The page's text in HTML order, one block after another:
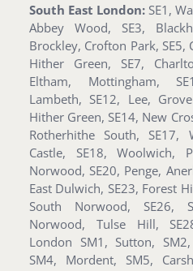
South East London: SE1,
Abbey Wood, SE3,
Brockley, Crofton Park, SE5,
Hither Green, SE7,
Eltham, Mottingham,
Lambeth, SE12, Lee,
Hither Green, SE14, New
Rotherhithe South, SE17,
Castle, SE18, Woolwich,
Norwood, SE20, Penge,
East Dulwich, SE23, Forest
South Norwood, SE26,
Norwood, Tulse Hill,
London SM1, Sutton,
SM4, Mordent, SM5,